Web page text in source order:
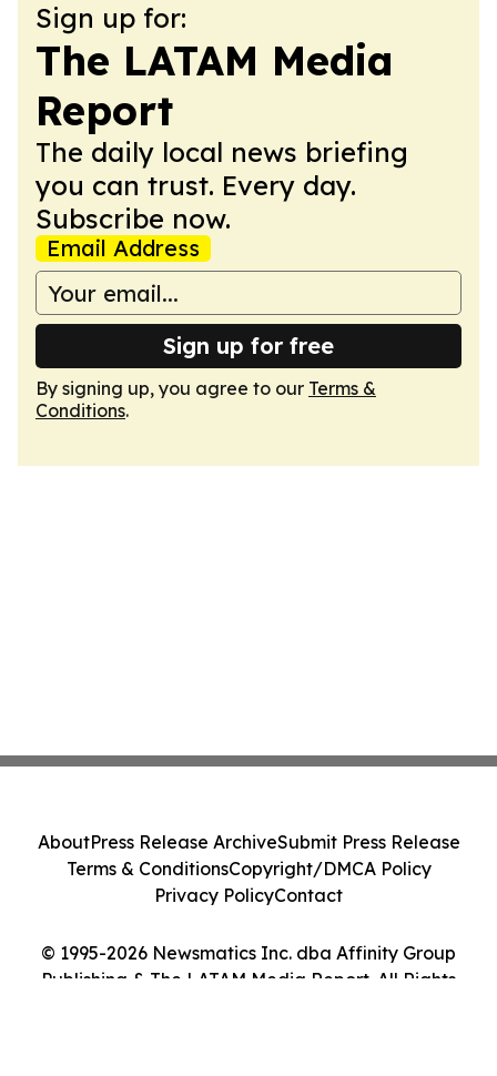
Sign up for:
The LATAM Media
Report
The daily local news briefing
you can trust. Every day.
Subscribe now.
Email Address
Sign up for free
By signing up, you agree to our Terms &
Conditions.
© 1995-2026 Newsmatics Inc. dba Affinity Group
Publishing & The LATAM Media Report. All Rights
AboutPress Release ArchiveSubmit Press Release
Terms & ConditionsCopyright/DMCA Policy
Privacy PolicyContact